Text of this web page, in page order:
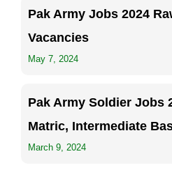
Pak Army Jobs 2024
Vacancies
May 7, 2024
Pak Army Soldier Jobs
Matric, Intermediate
March 9, 2024